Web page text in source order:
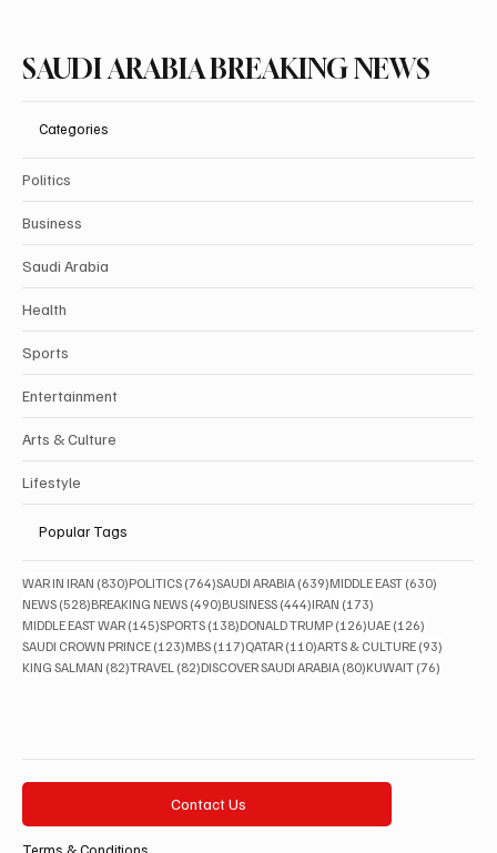
SAUDI ARABIA BREAKING NEWS
Categories
Politics
Business
Saudi Arabia
Health
Sports
Entertainment
Arts & Culture
Lifestyle
Popular Tags
WAR IN IRAN (830)830 posts
POLITICS (764)764 posts
SAUDI ARABIA (639)639 posts
MIDDLE EAST (630)
NEWS (528)528 posts
BREAKING NEWS (490)490 posts
BUSINESS (444)444 posts
IRAN (173)
MIDDLE EAST WAR (145)145 posts
SPORTS (138)138 posts
DONALD TRUMP (126)126 posts
UAE (126)
SAUDI CROWN PRINCE (123)123 posts
MBS (117)117 posts
QATAR (110)110 posts
ARTS & CULTURE (93)
KING SALMAN (82)82 posts
TRAVEL (82)82 posts
DISCOVER SAUDI ARABIA (80)80 posts
KUWAIT (76)
Contact Us